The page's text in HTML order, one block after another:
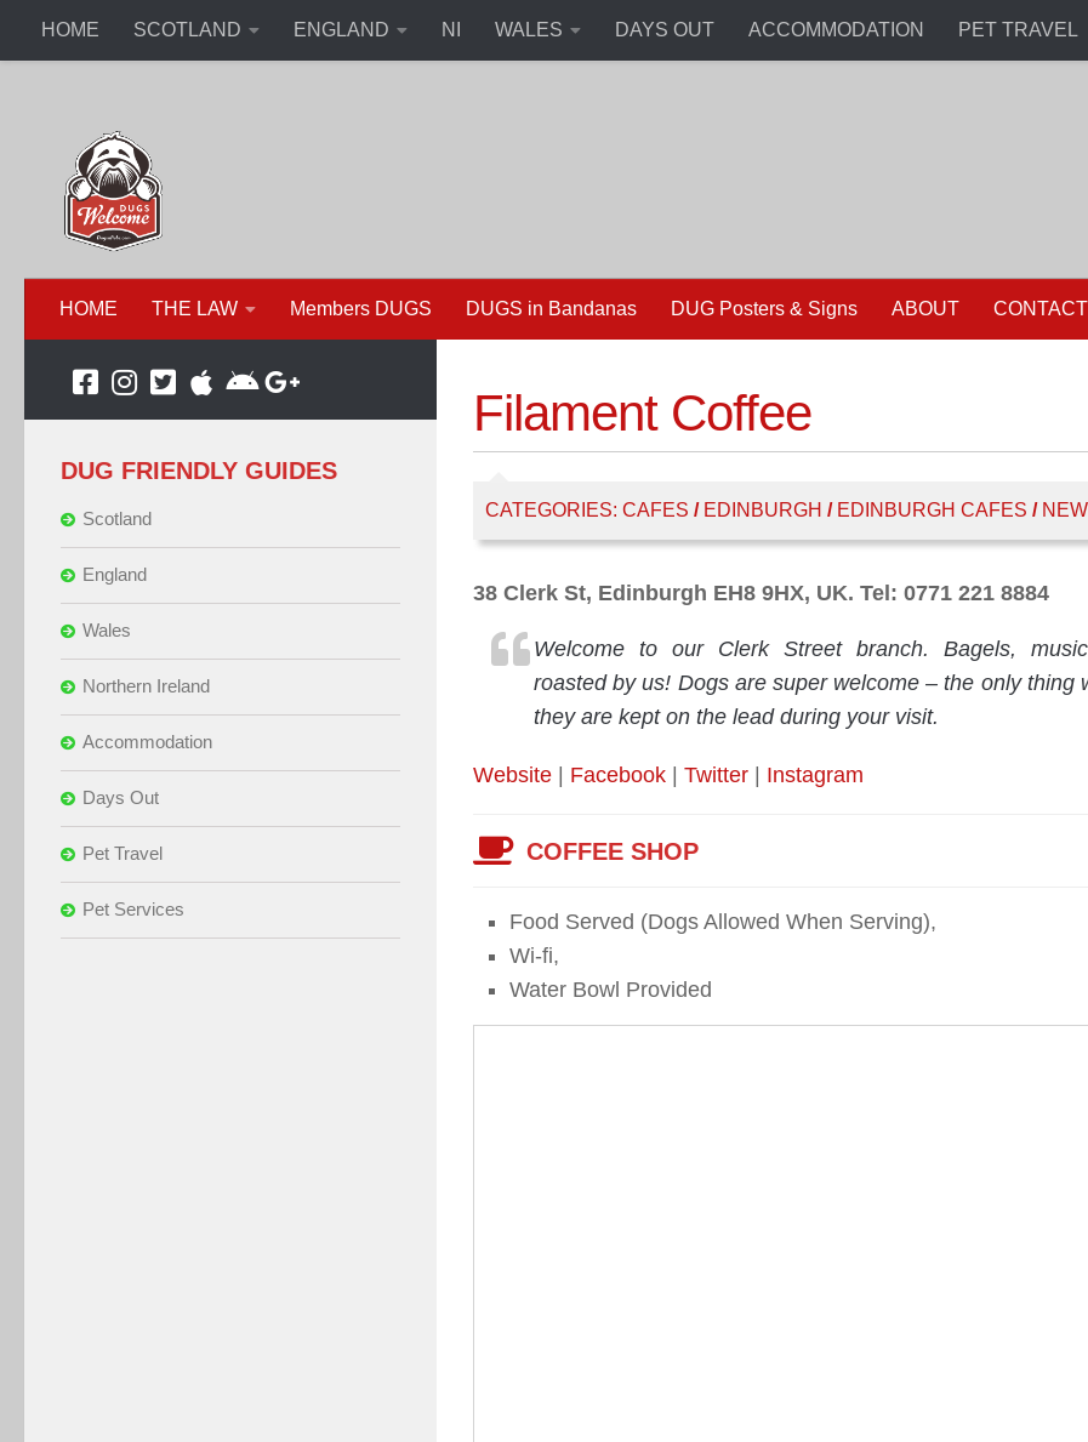
HOME SCOTLAND ENGLAND NI WALES DAYS OUT ACCOMMODATION PET TRAVEL
HOME THE LAW Members DUGS DUGS in Bandanas DUG Posters & Signs ABOUT CONTACT
Filament Coffee
CATEGORIES: CAFES / EDINBURGH / EDINBURGH CAFES /
38 Clerk St, Edinburgh EH8 9HX, UK. Tel: 0771 221 8884
Welcome to our Clerk Street branch. Bagels,
roasted by us! Dogs are super welcome – the only thing
they are kept on the lead during your visit.
Website | Facebook | Twitter | Instagram
COFFEE SHOP
Food Served (Dogs Allowed When Serving),
Wi-fi,
Water Bowl Provided
DUG FRIENDLY GUIDES
Scotland
England
Wales
Northern Ireland
Accommodation
Days Out
Pet Travel
Pet Services